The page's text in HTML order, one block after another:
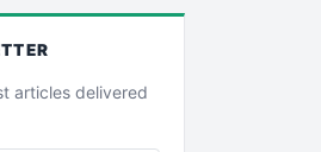
articles delivered